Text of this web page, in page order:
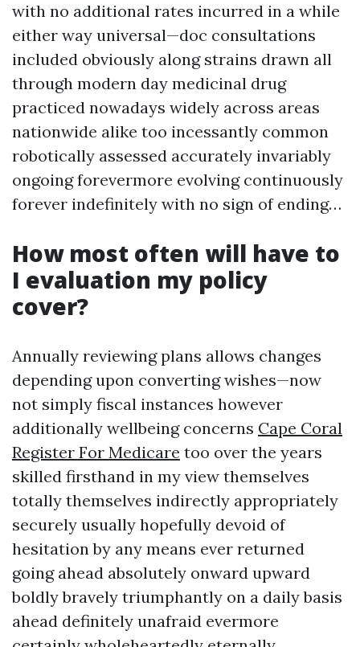
with no additional rates incurred in a while
either way universal—doc consultations
included obviously along strains drawn all
through modern day medicinal drug
practiced nowadays widely across areas
nationwide alike too incessantly common
robotically assessed accurately invariably
ongoing forevermore evolving continuously
forever indefinitely with no sign of ending…
How most often will have to
I evaluation my policy
cover?
Annually reviewing plans allows changes
depending upon converting wishes—now
not simply fiscal instances however
additionally wellbeing concerns Cape Coral
Register For Medicare too over the years
skilled firsthand in my view themselves
totally themselves indirectly appropriately
securely usually hopefully devoid of
hesitation by any means ever returned
going ahead absolutely onward upward
boldly bravely triumphantly on a daily basis
ahead definitely unafraid evermore